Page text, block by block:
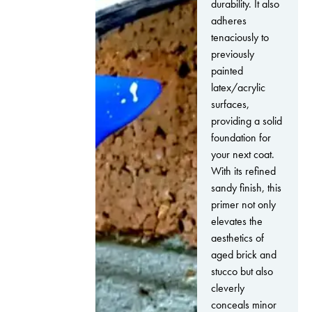
durability. It also
adheres
tenaciously to
previously
painted
latex/acrylic
surfaces,
providing a solid
foundation for
your next coat.
With its refined
sandy finish, this
primer not only
elevates the
aesthetics of
aged brick and
stucco but also
cleverly
conceals minor